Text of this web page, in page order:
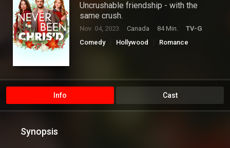
Uncrushable friendship - with the
same crush.
Nov. 04, 2023 Canada 84 Min.
TV-G
Comedy
Hollywood
Romance
Info Cast
Synopsis